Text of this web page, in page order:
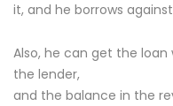
it, and he borrows
Also, he can get the
the lender,
and the balance in the